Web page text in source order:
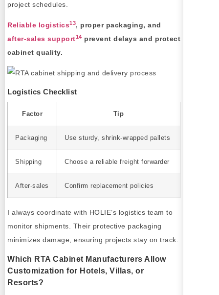
project schedules.
Reliable logistics13, proper packaging, and
after-sales support14 prevent delays and protect
cabinet quality.
Logistics Checklist
Factor Tip
Packaging Use sturdy, shrink-wrapped pallets
Shipping Choose a reliable freight forwarder
After-sales Confirm replacement policies
I always coordinate with HOLIE’s logistics team to
monitor shipments. Their protective packaging
minimizes damage, ensuring projects stay on track.
Which RTA Cabinet Manufacturers Allow
Customization for Hotels, Villas, or
Resorts?